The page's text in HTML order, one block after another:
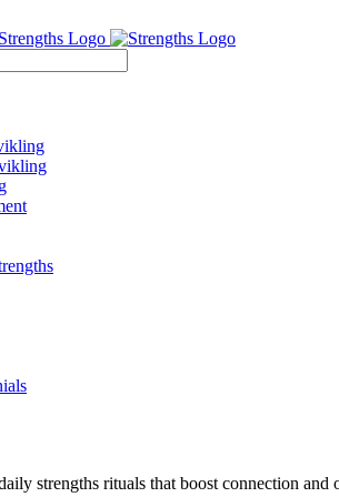
strengths rituals that boost connection and